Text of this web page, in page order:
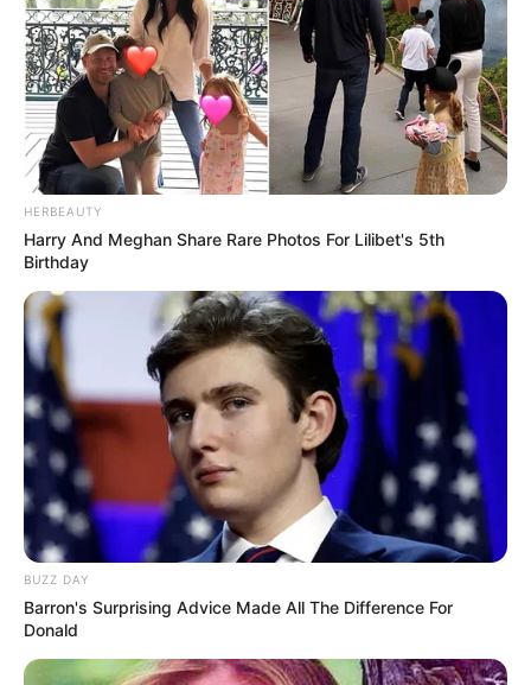
Pemain
Akting
Musik
HERBEAUTY
Harry And Meghan Share Rare Photos For Lilibet's 5th
Birthday
BUZZ DAY
Barron's Surprising Advice Made All The Difference For
Donald